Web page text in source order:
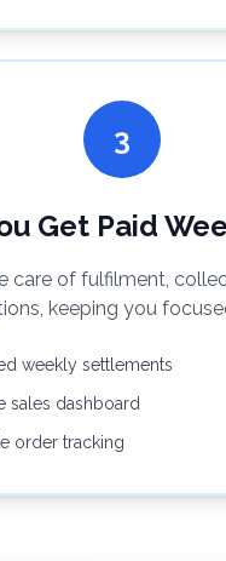
3
Get Paid
care of fulfilment,
keeping you
weekly settlements
sales dashboard
order tracking